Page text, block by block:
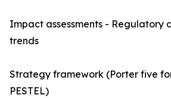
Impact assessments - Regulatory
trends
Strategy framework (Porter five
PESTEL)